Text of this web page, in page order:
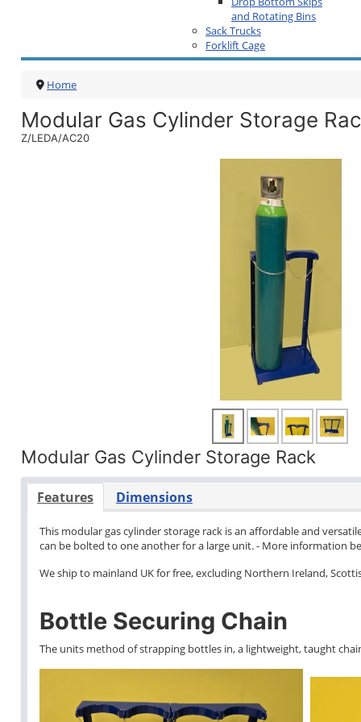
and Rotating Bins
Sack Trucks
Forklift Cage
Home
Modular Gas Cylinder Storage
Z/LEDA/AC20
Modular Gas Cylinder Storage Rack
Features Dimensions
This modular gas cylinder storage rack is an affordable and
can be bolted to one another for a large unit. - More information
We ship to mainland UK for free, excluding Northern Ireland,
Bottle Securing Chain
The units method of strapping bottles in, a lightweight, taught